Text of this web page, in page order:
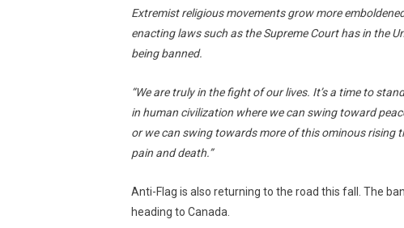
Extremist religious movements grow more
enacting laws such as the Supreme Court has in the
being banned.
“We are truly in the fight of our lives. It’s a time to
in human civilization where we can swing toward
or we can swing towards more of this ominous rising
pain and death.”
Anti-Flag is also returning to the road this fall. The
heading to Canada.